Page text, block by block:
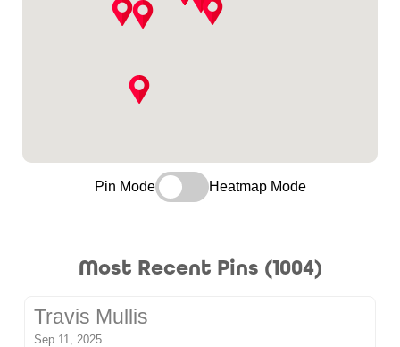
Pin Mode Heatmap Mode
Most Recent Pins (1004)
Travis Mullis
Sep 11, 2025